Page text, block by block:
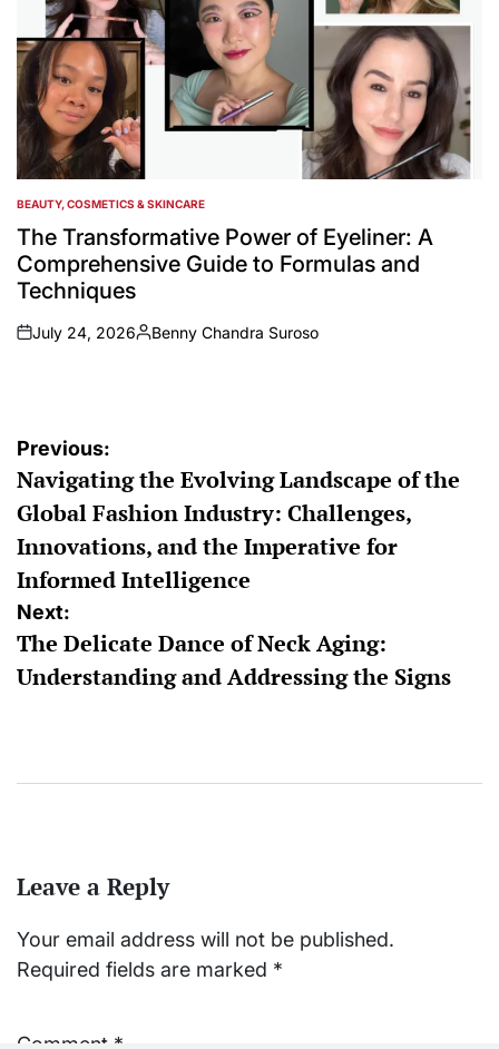
POSTED
IN
BEAUTY, COSMETICS & SKINCARE
The Transformative Power of Eyeliner: A
Comprehensive Guide to Formulas and
Techniques
on
July 24, 2026
Posted
Benny Chandra Suroso
Post
navigation
Previous:
Navigating the Evolving Landscape of the
Global Fashion Industry: Challenges,
Innovations, and the Imperative for
Informed Intelligence
Next:
The Delicate Dance of Neck Aging:
Understanding and Addressing the Signs
Leave a Reply
Your email address will not be published.
Required fields are marked *
Comment *